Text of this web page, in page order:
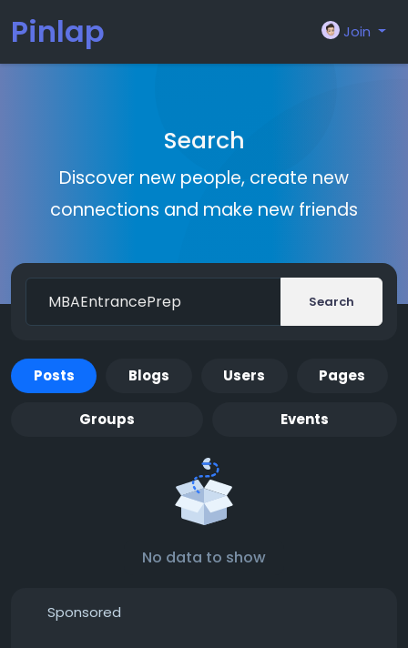
Pinlap Join
Search
Discover new people, create new
connections and make new friends
Search
Posts Blogs Users Pages
Groups Events
No data to show
Sponsored